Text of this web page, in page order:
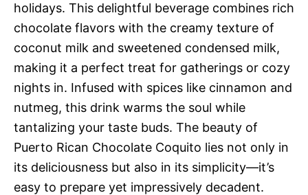
holidays. This delightful beverage combines rich
chocolate flavors with the creamy texture of
coconut milk and sweetened condensed milk,
making it a perfect treat for gatherings or cozy
nights in. Infused with spices like cinnamon and
nutmeg, this drink warms the soul while
tantalizing your taste buds. The beauty of
Puerto Rican Chocolate Coquito lies not only in
its deliciousness but also in its simplicity—it’s
easy to prepare yet impressively decadent.